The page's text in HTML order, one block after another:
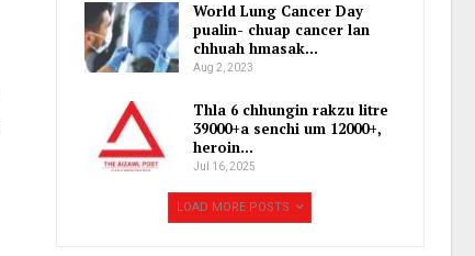
World Lung Cancer Day
pualin- chuap cancer lan
chhuah hmasak…
Aug 2, 2023
Thla 6 chhungin rakzu litre
39000+a senchi um 12000+,
heroin…
Jul 16, 2025
LOAD MORE POSTS